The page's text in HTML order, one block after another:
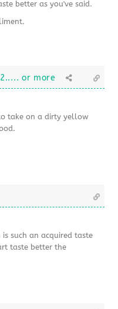
better as you've said.
or more
take on a dirty yellow
such an acquired taste
taste better the